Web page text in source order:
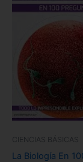
CIENCIAS BÁSICAS
La Biología En